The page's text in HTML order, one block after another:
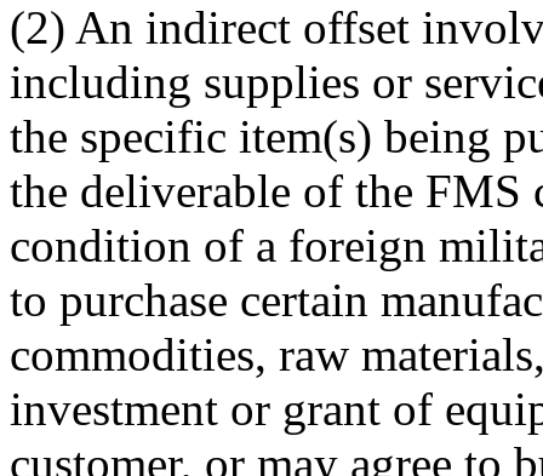
(2) An indirect offset
including supplies or
the specific item(s) being
the deliverable of the FMS
condition of a foreign
to purchase certain
commodities, raw
investment or grant of
customer, or may agree to